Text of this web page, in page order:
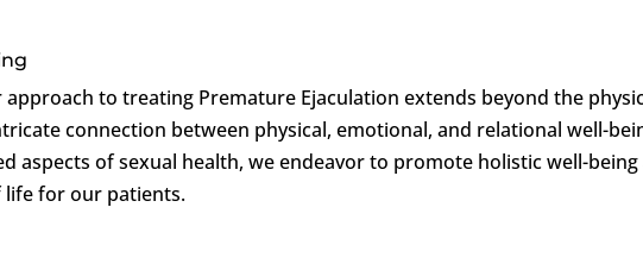
approach to treating Premature Ejaculation extends beyond the
connection between physical, emotional, and relational well-
aspects of sexual health, we endeavor to promote holistic well-being
life for our patients.